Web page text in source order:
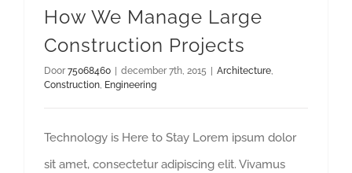
How We Manage Large
Construction Projects
Door 75068460 december 7th, 2015 Architecture,
Construction, Engineering
Technology is Here to Stay Lorem ipsum dolor
sit amet, consectetur adipiscing elit. Vivamus